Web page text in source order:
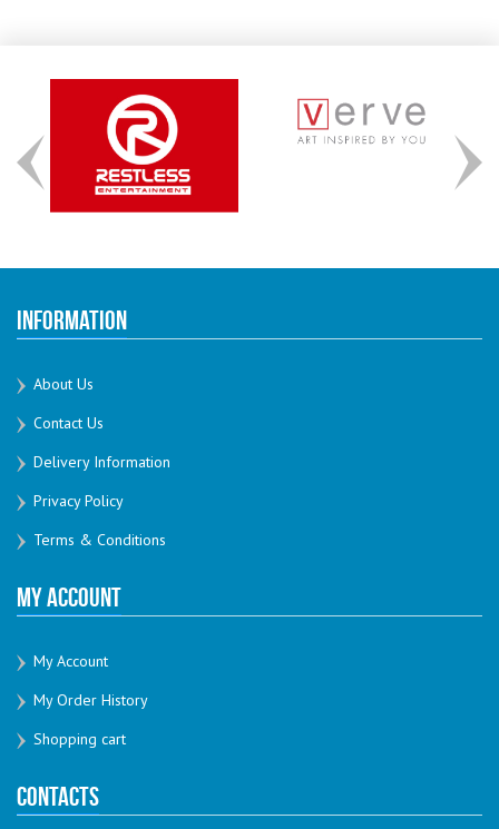
Information
About Us
Contact Us
Delivery Information
Privacy Policy
Terms & Conditions
My Account
My Account
My Order History
Shopping cart
Contacts